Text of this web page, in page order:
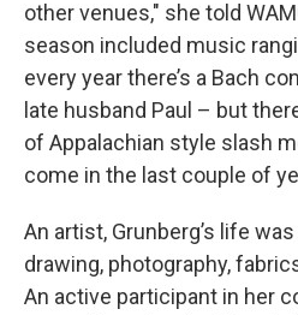
other venues," she told
season included music
every year there’s a Bach
late husband Paul – but
of Appalachian style slash
come in the last couple of
An artist, Grunberg’s life
drawing, photography,
An active participant in her